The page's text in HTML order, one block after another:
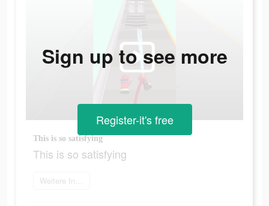
This is so satisfying
This is so satisfying
Weitere Informationen
Sign up to see more
Register-it's free